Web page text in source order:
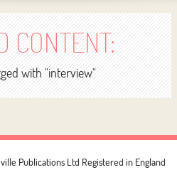
DOWNLOADS
CONTENT:
with "interview"
Publications Ltd Registered in England